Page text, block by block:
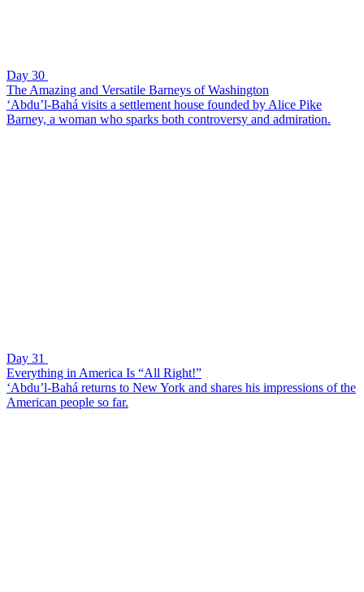
Day 30
The Amazing and Versatile Barneys of Washington
‘Abdu’l-Bahá visits a settlement house founded by Alice Pike
Barney, a woman who sparks both controversy and admiration.
Day 31
Everything in America Is “All Right!”
‘Abdu’l-Bahá returns to New York and shares his impressions of the
American people so far.